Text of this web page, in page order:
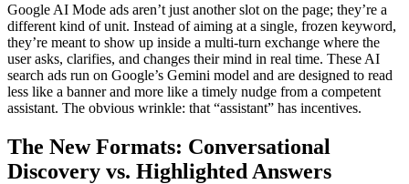
Google AI Mode ads aren’t just another slot on the page; they’re a
different kind of unit. Instead of aiming at a single, frozen keyword,
they’re meant to show up inside a multi-turn exchange where the
user asks, clarifies, and changes their mind in real time. These AI
search ads run on Google’s Gemini model and are designed to read
less like a banner and more like a timely nudge from a competent
assistant. The obvious wrinkle: that “assistant” has incentives.
The New Formats: Conversational
Discovery vs. Highlighted Answers